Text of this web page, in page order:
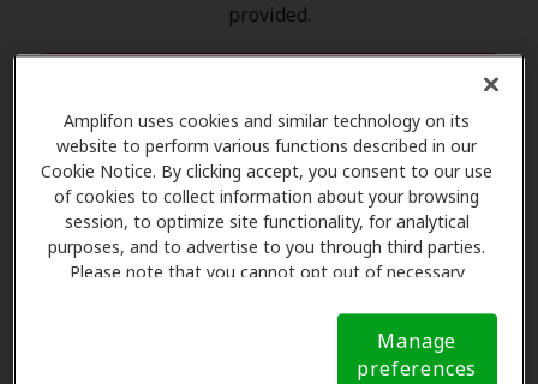
Amplifon uses cookies and similar technology on its
website to perform various functions described in our
Cookie Notice. By clicking accept, you consent to our use
of cookies to collect information about your browsing
session, to optimize site functionality, for analytical
purposes, and to advertise to you through third parties.
Please note that you cannot opt out of necessary
Notice (link here below). If you are using an opt-out
preference signal, we will honor that signal. Cookie
Manage
preferences
provided.
The content of this quiz is not intended to replace or substitute any
hearing healthcare that you may need. This quiz, hearing test and the
related web pages are for educational purposes only and are not
intended to treat, diagnose, cure or prevent any disease. To determine
the hearing healthcare products and services that best meet your
needs, consult a licensed professional. By entering your email
address, you agree to receive hearing-related content from Amplifon
Hearing Health Care. You may opt out of email communication at any